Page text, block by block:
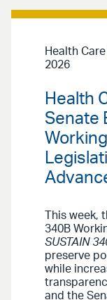
Health
2026
Health
Senate
This week,
340B
SUSTAIN
preserve
while
and the